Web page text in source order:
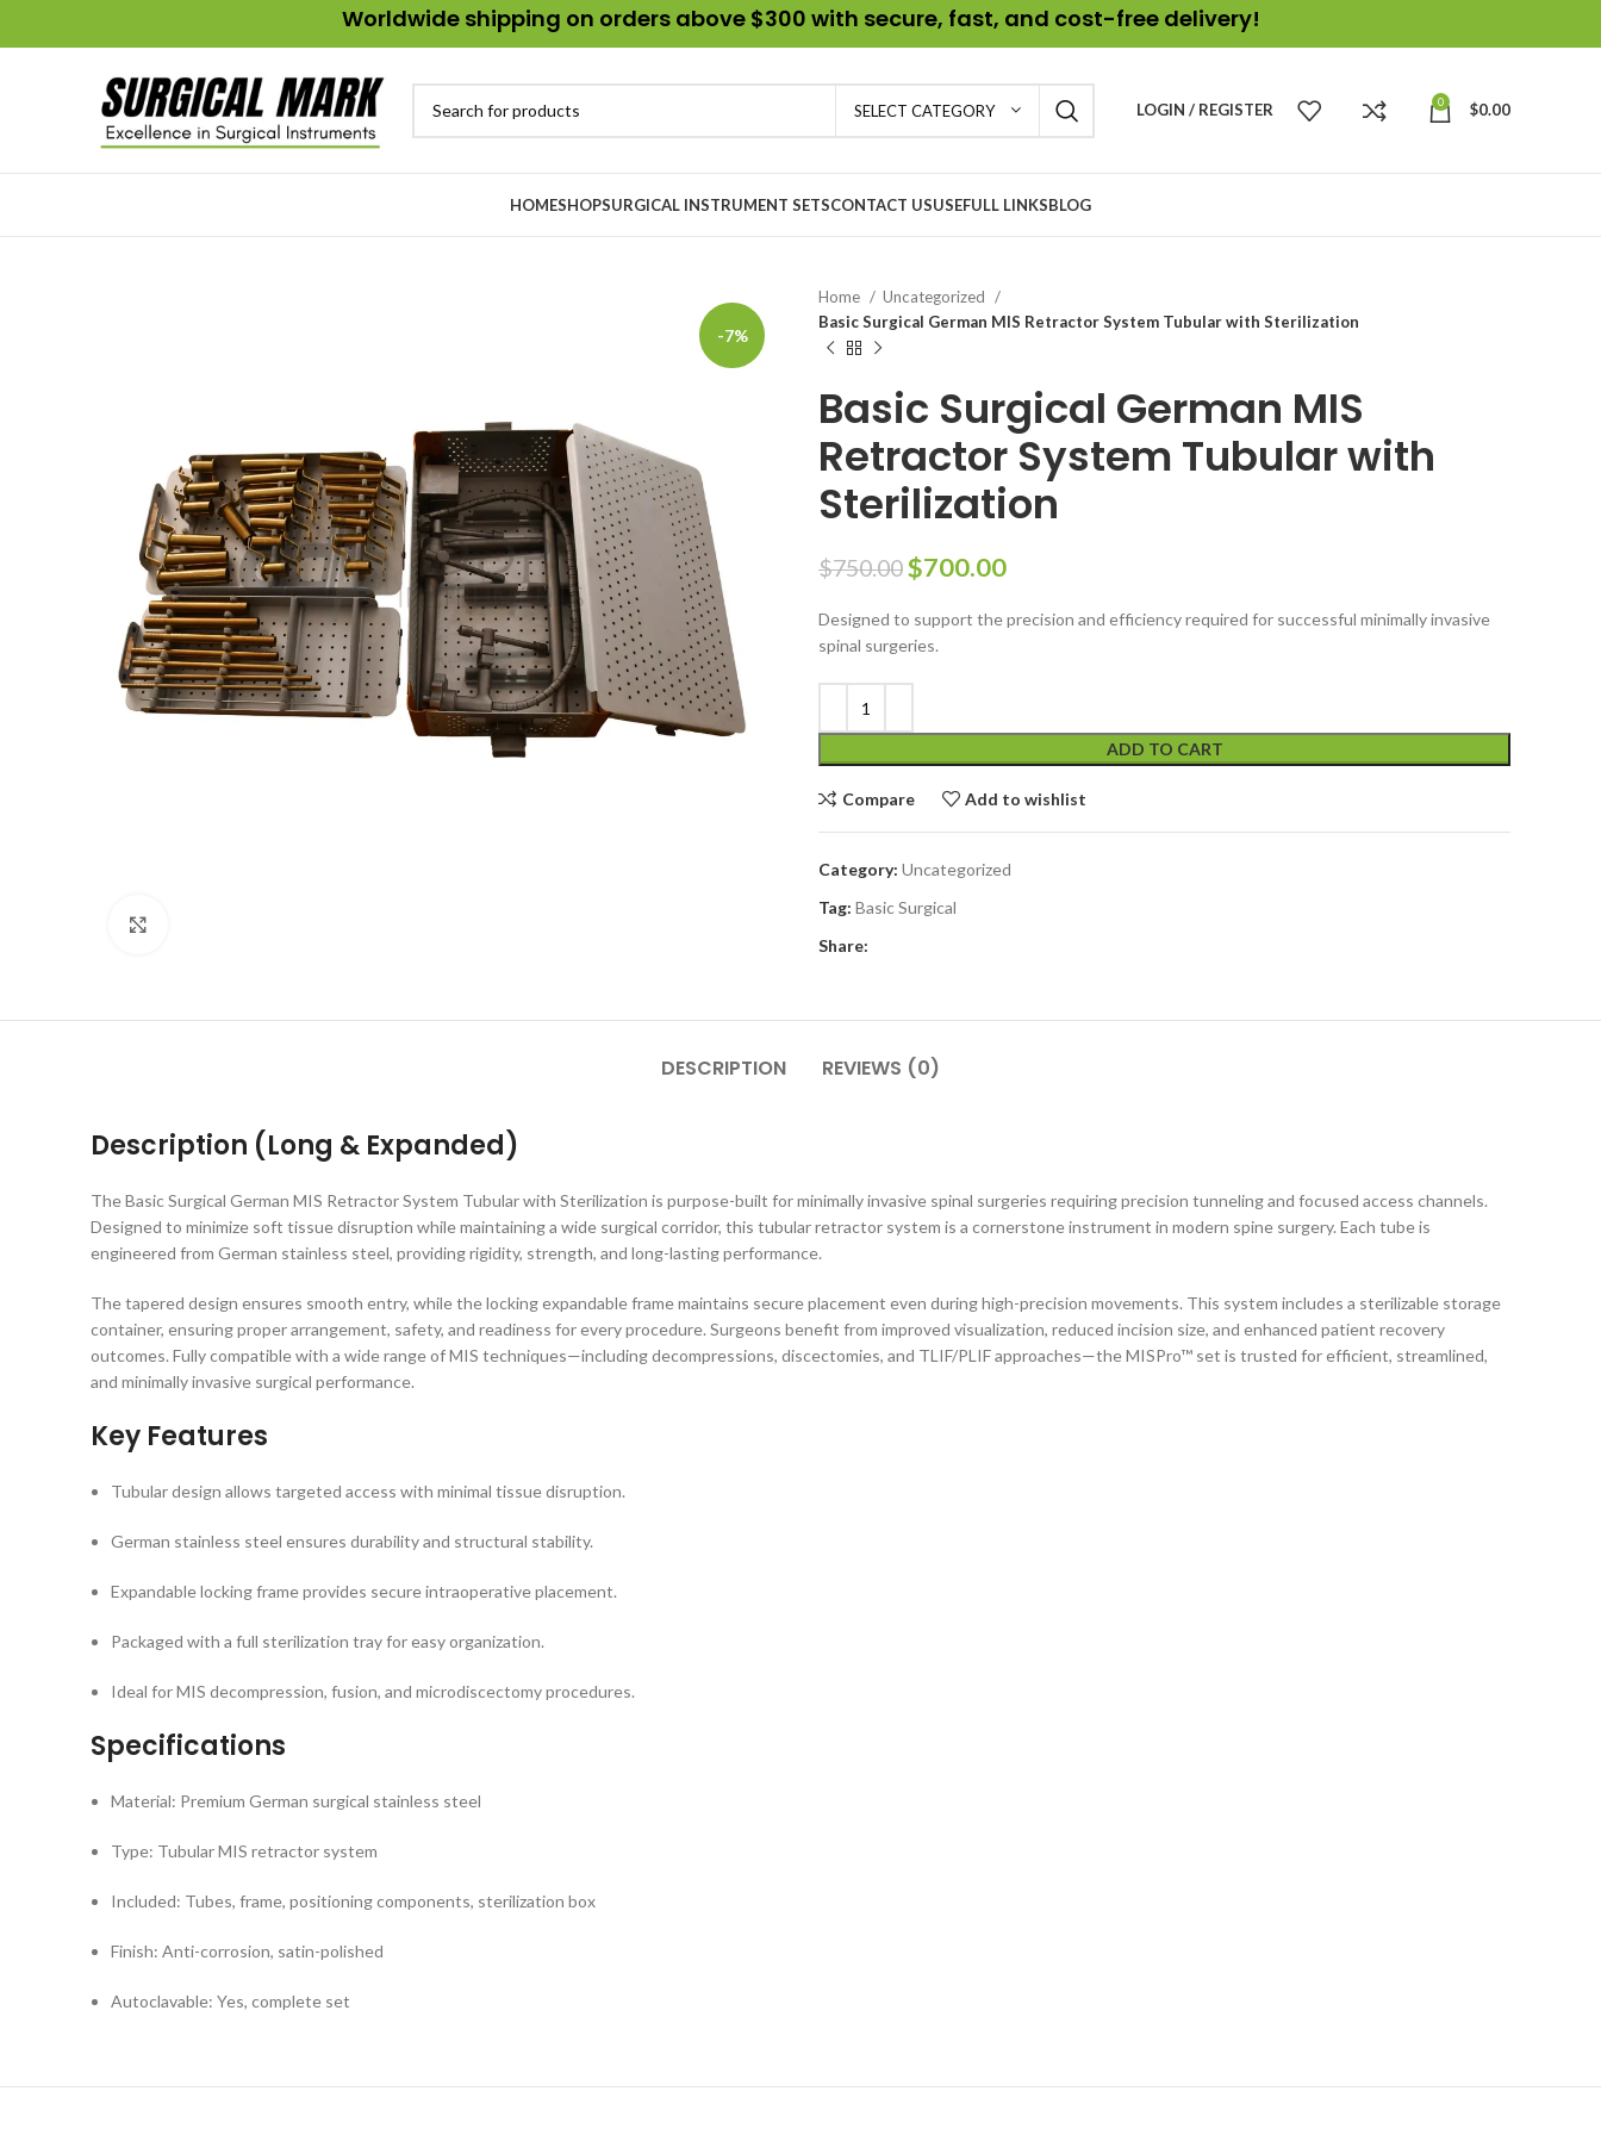
Worldwide shipping on orders above $300 with secure, fast, and cost-free delivery!
SELECT CATEGORY LOGIN / REGISTER 0 $0.00
HOMESHOPSURGICAL INSTRUMENT SETSCONTACT USUSEFULL LINKSBLOG
-7%
Home
Uncategorized
Basic Surgical German MIS Retractor System Tubular with Sterilization
Basic Surgical German MIS
Retractor System Tubular with
Sterilization
$750.00$700.00
Designed to support the precision and efficiency required for successful minimally invasive
spinal surgeries.
ADD TO CART
Compare Add to wishlist
Category: Uncategorized
Tag: Basic Surgical
Share:
DESCRIPTION REVIEWS (0)
Description (Long & Expanded)
The Basic Surgical German MIS Retractor System Tubular with Sterilization is purpose-built for minimally invasive spinal surgeries requiring precision tunneling and focused access channels.
Designed to minimize soft tissue disruption while maintaining a wide surgical corridor, this tubular retractor system is a cornerstone instrument in modern spine surgery. Each tube is
engineered from German stainless steel, providing rigidity, strength, and long-lasting performance.
The tapered design ensures smooth entry, while the locking expandable frame maintains secure placement even during high-precision movements. This system includes a sterilizable storage
container, ensuring proper arrangement, safety, and readiness for every procedure. Surgeons benefit from improved visualization, reduced incision size, and enhanced patient recovery
outcomes. Fully compatible with a wide range of MIS techniques—including decompressions, discectomies, and TLIF/PLIF approaches—the MISPro™ set is trusted for efficient, streamlined,
and minimally invasive surgical performance.
Key Features
Tubular design allows targeted access with minimal tissue disruption.
German stainless steel ensures durability and structural stability.
Expandable locking frame provides secure intraoperative placement.
Packaged with a full sterilization tray for easy organization.
Ideal for MIS decompression, fusion, and microdiscectomy procedures.
Specifications
Material: Premium German surgical stainless steel
Type: Tubular MIS retractor system
Included: Tubes, frame, positioning components, sterilization box
Finish: Anti-corrosion, satin-polished
Autoclavable: Yes, complete set